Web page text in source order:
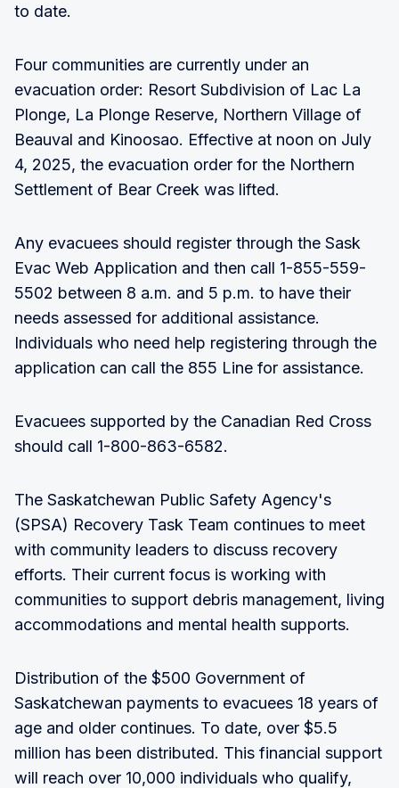
to date.
Four communities are currently under an
evacuation order: Resort Subdivision of Lac La
Plonge, La Plonge Reserve, Northern Village of
Beauval and Kinoosao. Effective at noon on July
4, 2025, the evacuation order for the Northern
Settlement of Bear Creek was lifted.
Any evacuees should register through the Sask
Evac Web Application and then call 1-855-559-
5502 between 8 a.m. and 5 p.m. to have their
needs assessed for additional assistance.
Individuals who need help registering through the
application can call the 855 Line for assistance.
Evacuees supported by the Canadian Red Cross
should call 1-800-863-6582.
The Saskatchewan Public Safety Agency's
(SPSA) Recovery Task Team continues to meet
with community leaders to discuss recovery
efforts. Their current focus is working with
communities to support debris management, living
accommodations and mental health supports.
Distribution of the $500 Government of
Saskatchewan payments to evacuees 18 years of
age and older continues. To date, over $5.5
million has been distributed. This financial support
will reach over 10,000 individuals who qualify,